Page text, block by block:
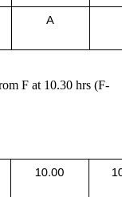
F at 10.30 hrs (F-